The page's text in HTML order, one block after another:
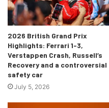
2026 British Grand Prix
Highlights: Ferrari 1-3,
Verstappen Crash, Russell’s
Recovery and a controversial
safety car
July 5, 2026